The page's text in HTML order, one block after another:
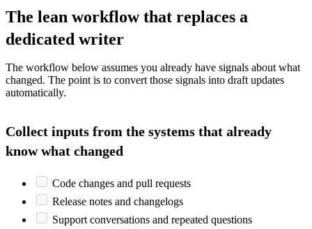
The lean workflow that replaces a
dedicated writer
The workflow below assumes you already have signals about what
changed. The point is to convert those signals into draft updates
automatically.
Collect inputs from the systems that already
know what changed
Code changes and pull requests
Release notes and changelogs
Support conversations and repeated questions